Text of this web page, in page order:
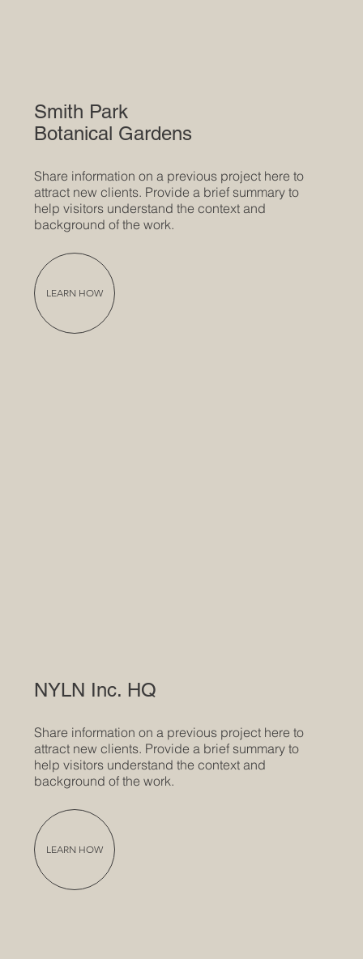
Smith Park
Botanical Gardens
Share information on a previous project here to
attract new clients. Provide a brief summary to
help visitors understand the context and
background of the work.
LEARN HOW
NYLN Inc. HQ
Share information on a previous project here to
attract new clients. Provide a brief summary to
help visitors understand the context and
background of the work.
LEARN HOW